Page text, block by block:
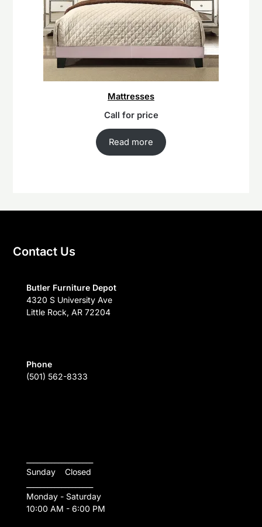
Mattresses
Call for price
Read more
Contact Us
Butler Furniture Depot
4320 S University Ave
Little Rock, AR 72204
Phone
(501) 562-8333
Sunday    Closed
Monday - Saturday
10:00 AM - 6:00 PM